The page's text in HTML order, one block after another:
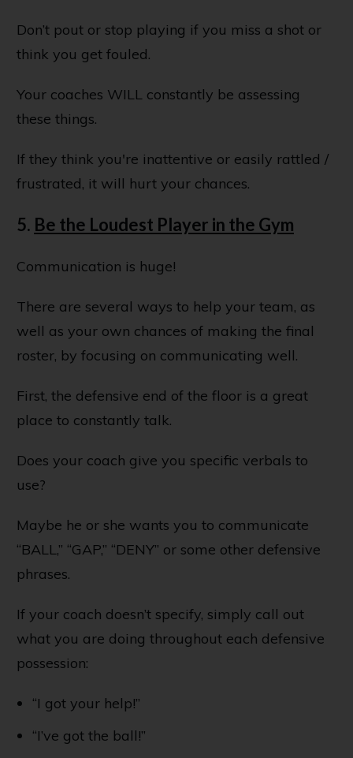
Don’t pout or stop playing if you miss a shot or
think you get fouled.
Your coaches WILL constantly be assessing
these things.
If they think you're inattentive or easily rattled /
frustrated, it will hurt your chances.
5. Be the Loudest Player in the Gym
Communication is huge!
There are several ways to help your team, as
well as your own chances of making the final
roster, by focusing on communicating well.
First, the defensive end of the floor is a great
place to constantly talk.
Does your coach give you specific verbals to
use?
Maybe he or she wants you to communicate
“BALL,” “GAP,” “DENY” or some other defensive
phrases.
If your coach doesn’t specify, simply call out
what you are doing throughout each defensive
possession:
“I got your help!”
“I’ve got the ball!”